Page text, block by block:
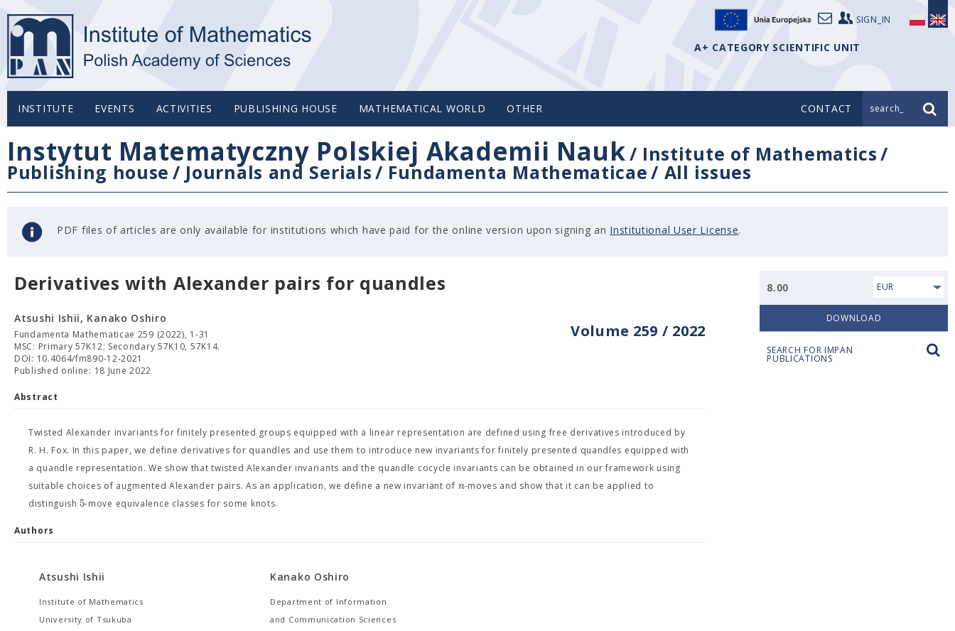
SIGN_IN
A+ CATEGORY SCIENTIFIC UNIT
INSTITUTE EVENTS ACTIVITIES PUBLISHING HOUSE MATHEMATICAL WORLD OTHER CONTACT search_
Instytut Matematyczny Polskiej Akademii Nauk/ Institute of Mathematics/
Publishing house / Journals and Serials/ Fundamenta Mathematicae/ All issues
PDF files of articles are only available for institutions which have paid for the online version upon signing an Institutional User License.
Derivatives with Alexander pairs for quandles
Volume 259 / 2022
Atsushi Ishii, Kanako Oshiro
Fundamenta Mathematicae 259 (2022), 1-31
MSC: Primary 57K12; Secondary 57K10, 57K14.
DOI: 10.4064/fm890-12-2021
Published online: 18 June 2022
Abstract
Twisted Alexander invariants for finitely presented groups equipped with a linear representation are defined using free derivatives introduced by
R. H. Fox. In this paper, we define derivatives for quandles and use them to introduce new invariants for finitely presented quandles equipped with
a quandle representation. We show that twisted Alexander invariants and the quandle cocycle invariants can be obtained in our framework using
suitable choices of augmented Alexander pairs. As an application, we define a new invariant of n-moves and show that it can be applied to
distinguish5-move equivalence classes for some knots.
Authors
Atsushi Ishii
Institute of Mathematics
University of Tsukuba
Kanako Oshiro
Department of Information
and Communication Sciences
8.00 EUR
DOWNLOAD
SEARCH FOR IMPAN
PUBLICATIONS